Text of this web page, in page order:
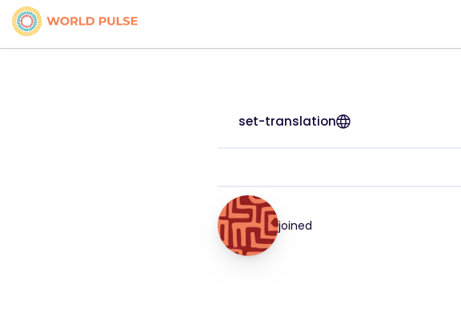
set-translation
joined